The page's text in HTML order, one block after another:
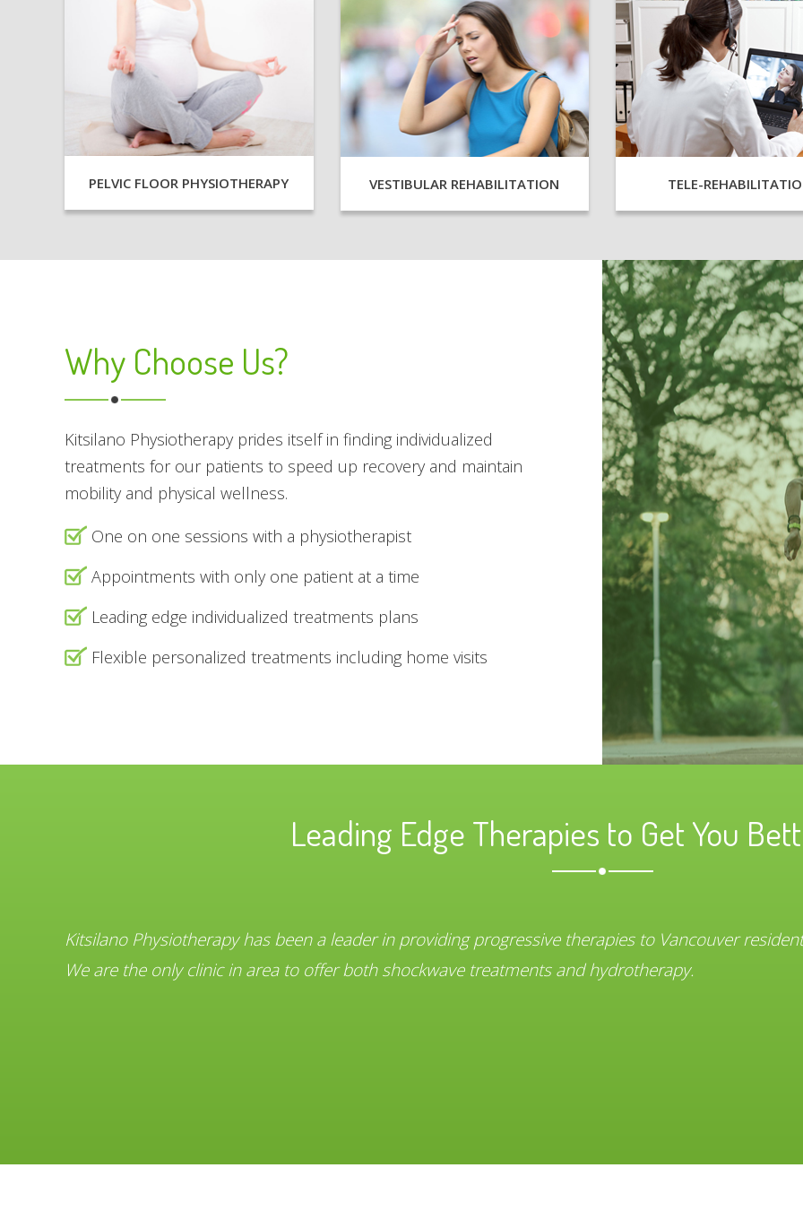
PELVIC FLOOR PHYSIOTHERAPY VESTIBULAR REHABILITATION TELE-
Why Choose Us?
Kitsilano Physiotherapy prides itself in finding individualized
treatments for our patients to speed up recovery and maintain
mobility and physical wellness.
One on one sessions with a physiotherapist
Appointments with only one patient at a time
Leading edge individualized treatments plans
Flexible personalized treatments including home visits
Leading Edge Therapies to Get You
Kitsilano Physiotherapy has been a leader in providing progressive therapies to Vancouver
We are the only clinic in area to offer both shockwave treatments and hydrotherapy.